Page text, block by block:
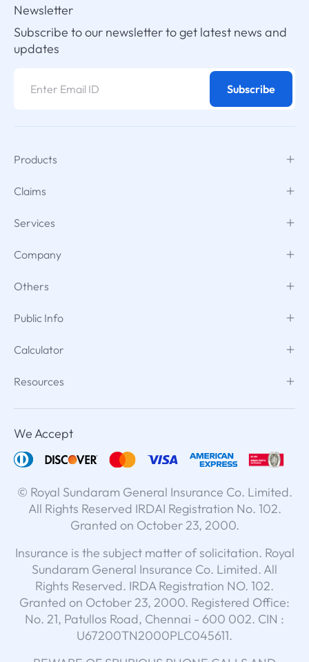
Newsletter
Subscribe to our newsletter to get latest news and
updates
Subscribe
Products
Claims
Services
Company
Others
Public Info
Calculator
Resources
We Accept
© Royal Sundaram General Insurance Co. Limited.
All Rights Reserved IRDAI Registration No. 102.
Granted on October 23, 2000.
Insurance is the subject matter of solicitation. Royal
Sundaram General Insurance Co. Limited. All
Rights Reserved. IRDA Registration NO. 102.
Granted on October 23, 2000. Registered Office:
No. 21, Patullos Road, Chennai - 600 002. CIN :
U67200TN2000PLC045611.